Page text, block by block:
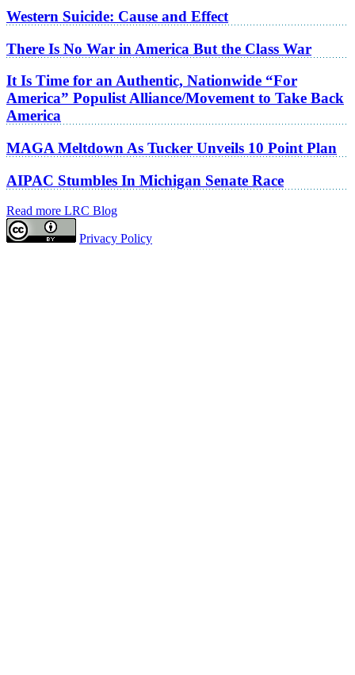
Western Suicide: Cause and Effect
There Is No War in America But the Class War
It Is Time for an Authentic, Nationwide “For
America” Populist Alliance/Movement to Take Back
America
MAGA Meltdown As Tucker Unveils 10 Point Plan
AIPAC Stumbles In Michigan Senate Race
Read more LRC Blog
Privacy Policy